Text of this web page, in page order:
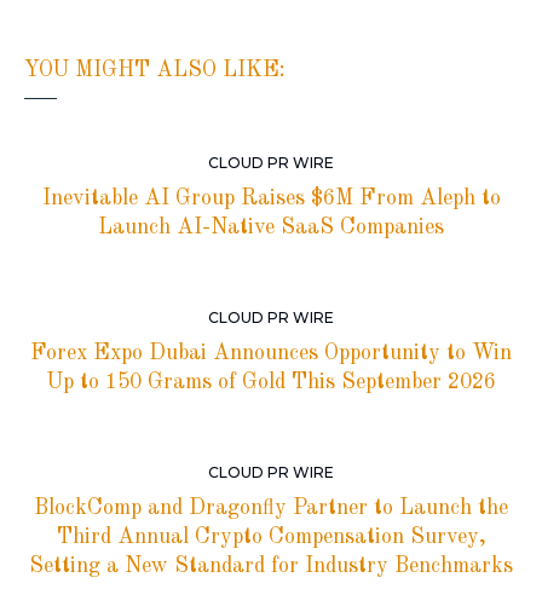
YOU MIGHT ALSO LIKE:
CLOUD PR WIRE
Inevitable AI Group Raises $6M From Aleph to
Launch AI-Native SaaS Companies
CLOUD PR WIRE
Forex Expo Dubai Announces Opportunity to Win
Up to 150 Grams of Gold This September 2026
CLOUD PR WIRE
BlockComp and Dragonfly Partner to Launch the
Third Annual Crypto Compensation Survey,
Setting a New Standard for Industry Benchmarks